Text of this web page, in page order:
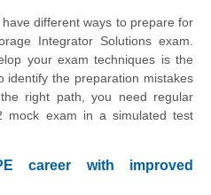
different ways to prepare for
Integrator Solutions exam.
your exam techniques is the
identify the preparation mistakes
right path, you need regular
mock exam in a simulated test
career with improved